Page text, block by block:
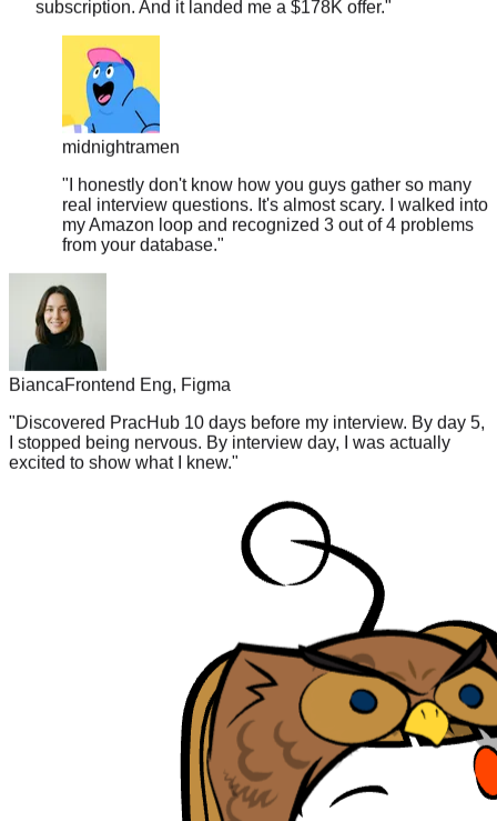
midnightramen
"I honestly don't know how you guys gather so many
real interview questions. It's almost scary. I walked into
my Amazon loop and recognized 3 out of 4 problems
from your database."
Bianca
Frontend Eng, Figma
"Discovered PracHub 10 days before my interview. By day 5,
I stopped being nervous. By interview day, I was actually
excited to show what I knew."